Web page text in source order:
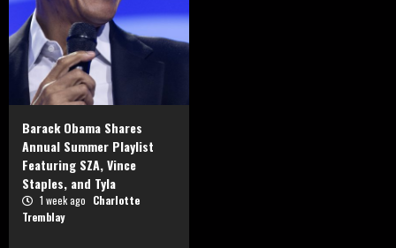
Barack Obama Shares
Annual Summer Playlist
Featuring SZA, Vince
Staples, and Tyla
1 week ago Charlotte
Tremblay